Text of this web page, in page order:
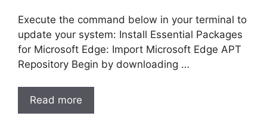
Execute the command below in your terminal to
update your system: Install Essential Packages
for Microsoft Edge: Import Microsoft Edge APT
Repository Begin by downloading …
Read more